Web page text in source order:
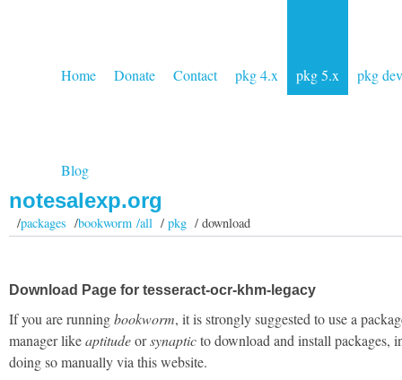
Home Donate Contact pkg 4.x pkg 5.x pkg dev
Blog
notesalexp.org
/packages /bookworm /all/pkg / download
Download Page for tesseract-ocr-khm-legacy
If you are runningbookworm, it is strongly suggested to use a
manager likeaptitudeorsynapticto download and install packages,
doing so manually via this website.